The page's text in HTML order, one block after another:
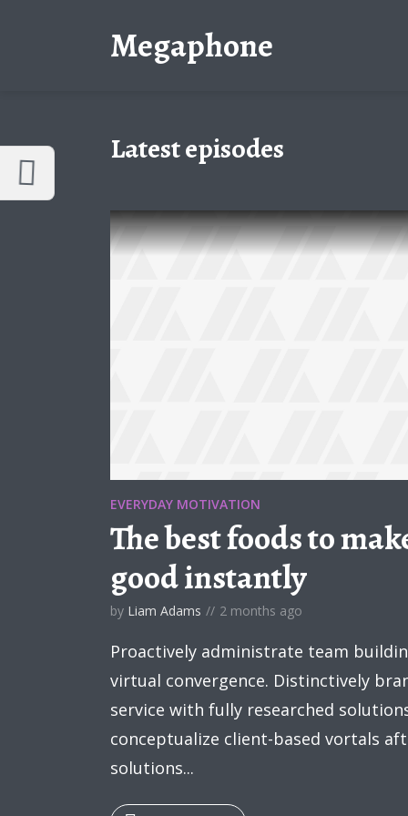
Megaphone
Latest episodes
EVERYDAY MOTIVATION
The best foods to
good instantly
by Liam Adams 2 months ago
Proactively administrate team
virtual convergence. Distinctively
service with fully researched
conceptualize client-based vortals
solutions...
Try a few quick examples of endless
Layout 6
Elementor content